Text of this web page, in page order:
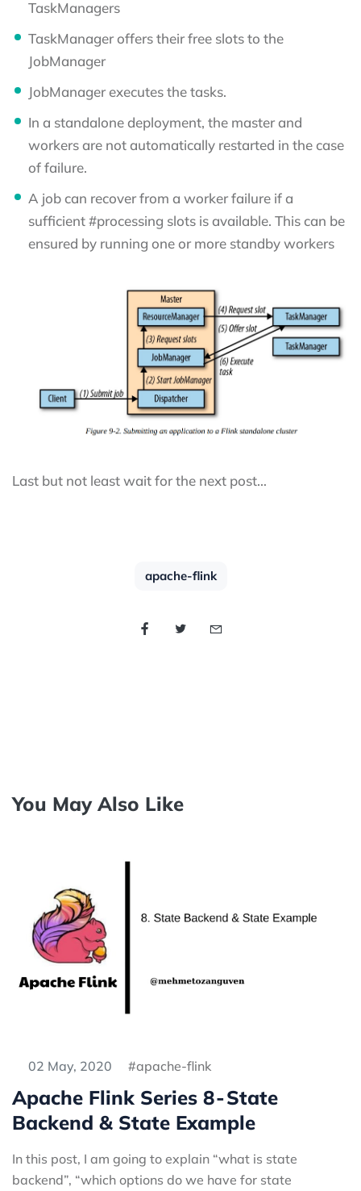
TaskManagers
TaskManager offers their free slots to the
JobManager
JobManager executes the tasks.
In a standalone deployment, the master and
workers are not automatically restarted in the case
of failure.
A job can recover from a worker failure if a
sufficient #processing slots is available. This can be
ensured by running one or more standby workers
Last but not least wait for the next post…
apache-flink
You May Also Like
02 May, 2020 apache-flink
Apache Flink Series 8 - State
Backend & State Example
In this post, I am going to explain “what is state
backend”, “which options do we have for state